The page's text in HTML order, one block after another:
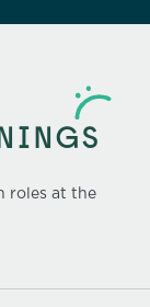
roles at the